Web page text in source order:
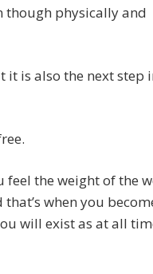
though physically and
it is also the next step
feel the weight of the
when you
will exist as at all